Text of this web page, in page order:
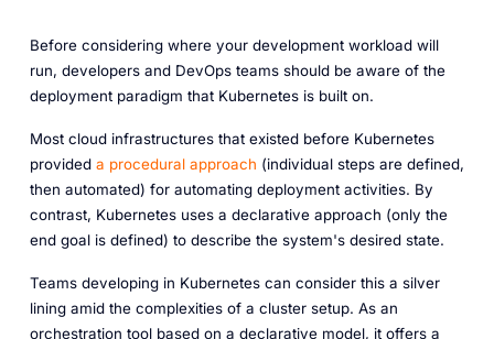
Before considering where your development workload will
run, developers and DevOps teams should be aware of the
deployment paradigm that Kubernetes is built on.
Most cloud infrastructures that existed before Kubernetes
provided a procedural approach (individual steps are defined,
then automated) for automating deployment activities. By
contrast, Kubernetes uses a declarative approach (only the
end goal is defined) to describe the system's desired state.
Teams developing in Kubernetes can consider this a silver
lining amid the complexities of a cluster setup. As an
orchestration tool based on a declarative model, it offers a